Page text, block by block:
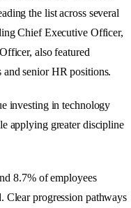
the list across several
Chief Executive Officer,
also featured
senior HR positions.
investing in technology
applying greater discipline
8.7% of employees
Clear progression pathways